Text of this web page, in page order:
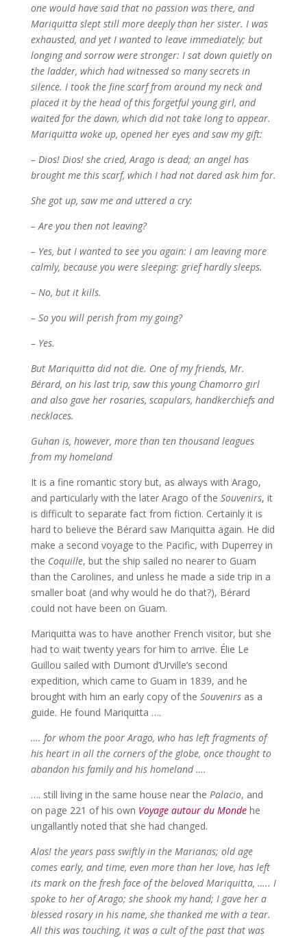
one would have said that no passion was there, and
Mariquitta slept still more deeply than her sister. I was
exhausted, and yet I wanted to leave immediately; but
longing and sorrow were stronger: I sat down quietly on
the ladder, which had witnessed so many secrets in
silence. I took the fine scarf from around my neck and
placed it by the head of this forgetful young girl, and
waited for the dawn, which did not take long to appear.
Mariquitta woke up, opened her eyes and saw my gift:
– Dios! Dios! she cried, Arago is dead; an angel has
brought me this scarf, which I had not dared ask him for.
She got up, saw me and uttered a cry:
– Are you then not leaving?
– Yes, but I wanted to see you again: I am leaving more
calmly, because you were sleeping: grief hardly sleeps.
– No, but it kills.
– So you will perish from my going?
– Yes.
But Mariquitta did not die. One of my friends, Mr.
Bérard, on his last trip, saw this young Chamorro girl
and also gave her rosaries, scapulars, handkerchiefs and
necklaces.
Guhan is, however, more than ten thousand leagues
from my homeland
It is a fine romantic story but, as always with Arago,
and particularly with the later Arago of the Souvenirs, it
is difficult to separate fact from fiction. Certainly it is
hard to believe the Bérard saw Mariquitta again. He did
make a second voyage to the Pacific, with Duperrey in
the Coquille, but the ship sailed no nearer to Guam
than the Carolines, and unless he made a side trip in a
smaller boat (and why would he do that?), Bérard
could not have been on Guam.
Mariquitta was to have another French visitor, but she
had to wait twenty years for him to arrive. Élie Le
Guillou sailed with Dumont d’Urville’s second
expedition, which came to Guam in 1839, and he
brought with him an early copy of the Souvenirsas a
guide. He found Mariquitta ….
…. for whom the poor Arago, who has left fragments of
his heart in all the corners of the globe, once thought to
abandon his family and his homeland ….
…. still living in the same house near the Palacio, and
on page 221 of his own Voyage autour du Monde he
ungallantly noted that she had changed.
Alas! the years pass swiftly in the Marianas; old age
comes early, and time, even more than her love, has left
its mark on the fresh face of the beloved Mariquitta, ….. I
spoke to her of Arago; she shook my hand; I gave her a
blessed rosary in his name, she thanked me with a tear.
All this was touching, it was a cult of the past that was